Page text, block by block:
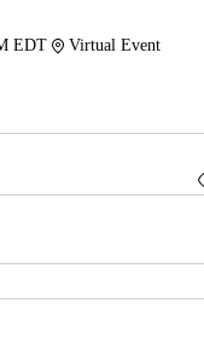
EDT Virtual Event